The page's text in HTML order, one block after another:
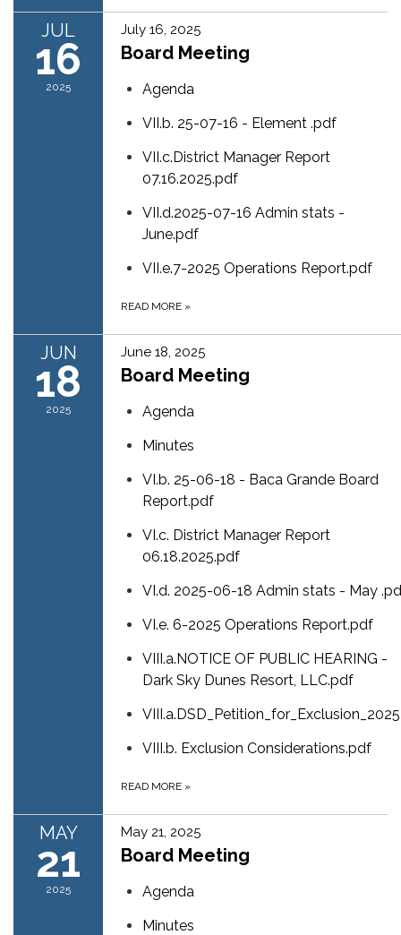
JUL
16
2025
July 16, 2025
Board Meeting
Agenda
VII.b. 25-07-16 - Element .pdf
VII.c.District Manager Report
07.16.2025.pdf
VII.d.2025-07-16 Admin stats -
June.pdf
VII.e.7-2025 Operations Report.pdf
READ MORE »
JUN
18
2025
June 18, 2025
Board Meeting
Agenda
Minutes
VI.b. 25-06-18 - Baca Grande Board
Report.pdf
VI.c. District Manager Report
06.18.2025.pdf
VI.d. 2025-06-18 Admin stats - May
VI.e. 6-2025 Operations Report.pdf
VIII.a.NOTICE OF PUBLIC HEARING -
Dark Sky Dunes Resort, LLC.pdf
VIII.b. Exclusion Considerations.pdf
READ MORE »
MAY
21
2025
May 21, 2025
Board Meeting
Agenda
Minutes